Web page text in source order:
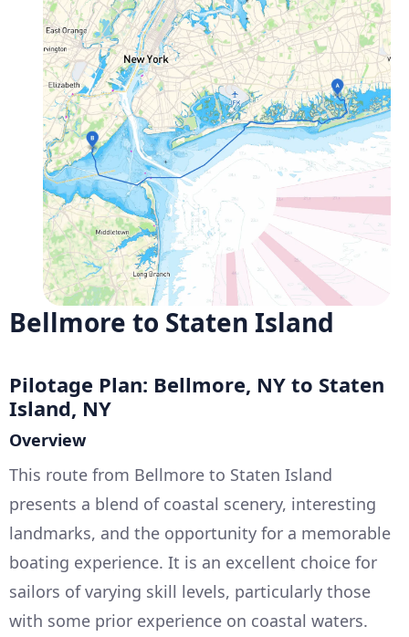
Bellmore to Staten Island
Pilotage Plan: Bellmore, NY to Staten
Island, NY
Overview
This route from Bellmore to Staten Island
presents a blend of coastal scenery, interesting
landmarks, and the opportunity for a memorable
boating experience. It is an excellent choice for
sailors of varying skill levels, particularly those
with some prior experience on coastal waters.